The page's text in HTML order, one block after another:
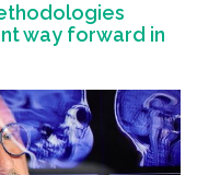
way forward in